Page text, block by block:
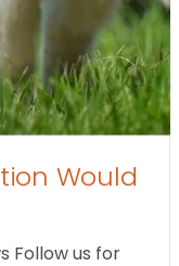
Would
Follow us for